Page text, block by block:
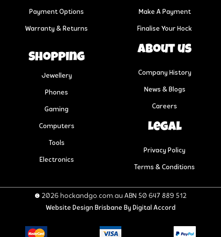
Payment Options
Warranty & Returns
Make A Payment
Finalise Your Hock
Shopping
Jewellery
Phones
Gaming
Computers
Tools
Electronics
About us
Company History
News & Blogs
Careers
Legal
Privacy Policy
Terms & Conditions
© 2026 hockandgo.com.au ABN 50 647 889 512
Website Design Brisbane By Digital Accord